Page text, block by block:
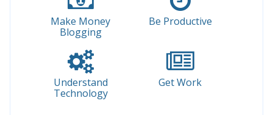
Make Money
Blogging
Be Productive
Understand
Technology
Get Work